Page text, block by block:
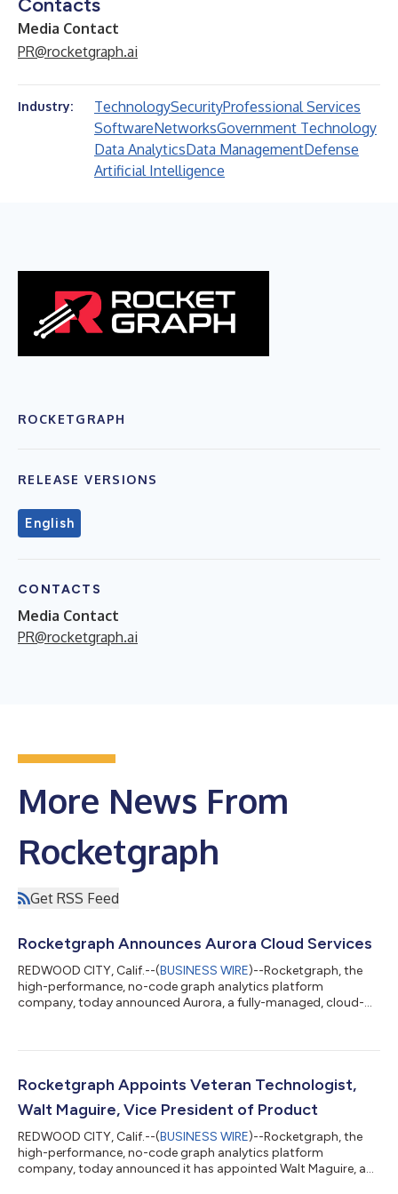
Contacts
Media Contact
PR@rocketgraph.ai
Industry: TechnologySecurityProfessional Services
SoftwareNetworksGovernment Technology
Data AnalyticsData ManagementDefense
Artificial Intelligence
ROCKETGRAPH
RELEASE VERSIONS
English
CONTACTS
Media Contact
PR@rocketgraph.ai
More News From
Rocketgraph
Get RSS Feed
Rocketgraph Announces Aurora Cloud Services
REDWOOD CITY, Calif.--(BUSINESS WIRE)--Rocketgraph, the
high-performance, no-code graph analytics platform
company, today announced Aurora, a fully-managed, cloud-
the cloud, Aurora provides a seamless and secure platform for
applications, offering unmatched scalability, reliability, and
speed. Solving the Cloud A...
Rocketgraph Appoints Veteran Technologist,
Walt Maguire, Vice President of Product
REDWOOD CITY, Calif.--(BUSINESS WIRE)--Rocketgraph, the
high-performance, no-code graph analytics platform
company, today announced it has appointed Walt Maguire, a